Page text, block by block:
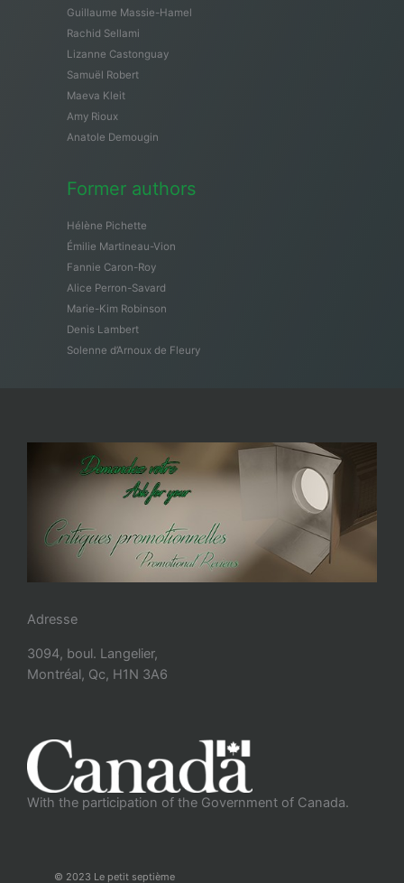
Guillaume Massie-Hamel
Rachid Sellami
Lizanne Castonguay
Samuël Robert
Maeva Kleit
Amy Rioux
Anatole Demougin
Former authors
Hélène Pichette
Émilie Martineau-Vion
Fannie Caron-Roy
Alice Perron-Savard
Marie-Kim Robinson
Denis Lambert
Solenne d’Arnoux de Fleury
Adresse
3094, boul. Langelier,
Montréal, Qc, H1N 3A6
With the participation of the Government of Canada.
© 2023 Le petit septième